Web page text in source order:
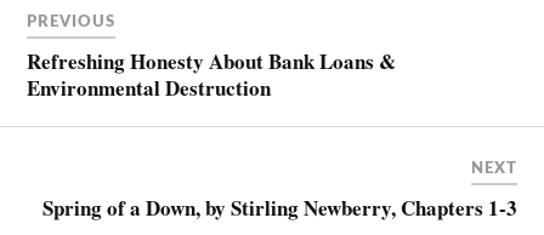
o
k
e
r
i
l
a
r
PREVIOUS
Refreshing Honesty About Bank Loans &
Environmental Destruction
NEXT
Spring of a Down, by Stirling Newberry, Chapters 1-3